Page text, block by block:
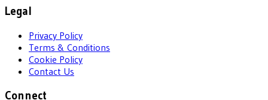
Legal
Privacy Policy
Terms & Conditions
Cookie Policy
Contact Us
Connect